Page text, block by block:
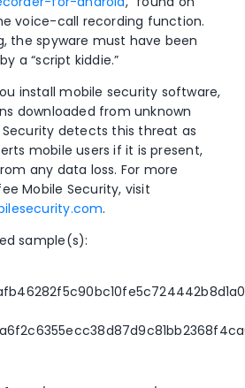
voice-call recording function.
the spyware must have been
a “script kiddie.”
install mobile security software,
downloaded from unknown
detects this threat as
mobile users if it is present,
any data loss. For more
Mobile Security, visit
.
sample(s):